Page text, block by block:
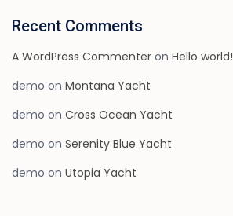
Recent Comments
A WordPress Commenter onHello world!
demo onMontana Yacht
demo onCross Ocean Yacht
demo onSerenity Blue Yacht
demo onUtopia Yacht